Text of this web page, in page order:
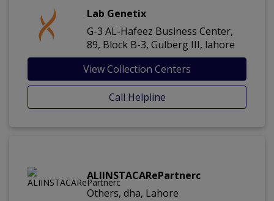
Lab Genetix
G-3 AL-Hafeez Business Center,
89, Block B-3, Gulberg III, lahore
View Collection Centers
Call Helpline
ALIINSTACARePartnerc
Others, dha, Lahore